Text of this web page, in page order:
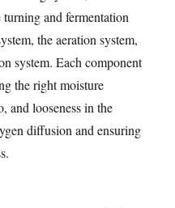
and fermentation
the aeration system,
system. Each component
the right moisture
and looseness in the
diffusion and ensuring